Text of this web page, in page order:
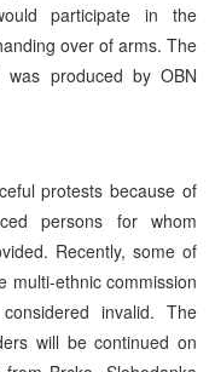
participate in the
over of arms. The
produced by OBN
protests because of
persons for whom
Recently, some of
multi-ethnic commission
invalid. The
will be continued on